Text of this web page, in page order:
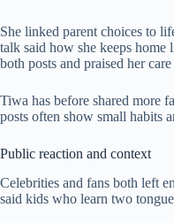
She linked parent choices to
talk said how she keeps
both posts and praised her
Tiwa has before shared more
posts often show small habits
Public reaction and context
Celebrities and fans both left
said kids who learn two